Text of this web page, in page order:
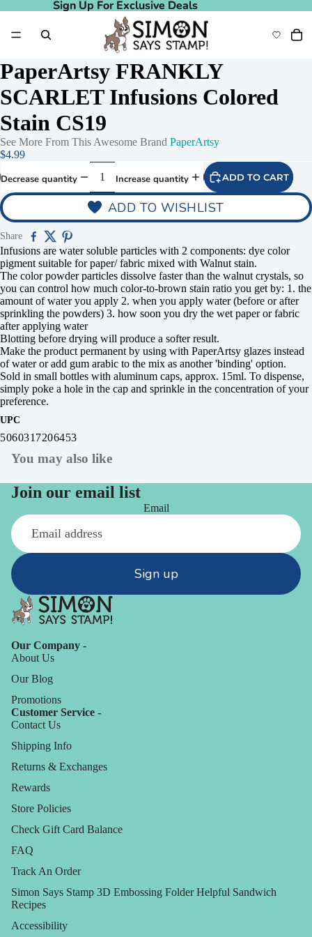
Sign Up For Exclusive Deals
Sign Up For Exclusive Deals
PaperArtsy FRANKLY
SCARLET Infusions Colored
Stain CS19
See More From This Awesome Brand PaperArtsy
$4.99
Decrease quantity Increase quantity ADD TO CART
ADD TO WISHLIST
Share
Infusions are water soluble particles with 2 components: dye color
pigment suitable for paper/ fabric mixed with Walnut stain.
The color powder particles dissolve faster than the walnut crystals, so
you can control how much color-to-brown stain ratio you get by: 1. the
amount of water you apply 2. when you apply water (before or after
sprinkling the powders) 3. how soon you dry the wet paper or fabric
after applying water
Blotting before drying will produce a softer result.
Make the product permanent by using with PaperArtsy glazes instead
of water or add gum arabic to the mix as another 'binding' option.
Sold in small bottles with aluminum caps, approx. 15ml. To dispense,
simply poke a hole in the cap and sprinkle in the concentration of your
preference.
UPC
5060317206453
You may also like
Join our email list
Email
Sign up
Our Company -
About Us
Our Blog
Promotions
Customer Service -
Contact Us
Shipping Info
Returns & Exchanges
Rewards
Store Policies
Check Gift Card Balance
FAQ
Track An Order
Simon Says Stamp 3D Embossing Folder Helpful Sandwich
Recipes
Accessibility